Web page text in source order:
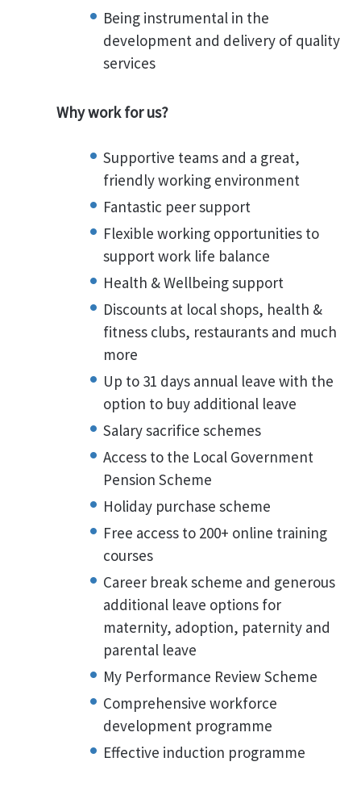
Being instrumental in the
development and delivery of quality
services
Why work for us?
Supportive teams and a great,
friendly working environment
Fantastic peer support
Flexible working opportunities to
support work life balance
Health & Wellbeing support
Discounts at local shops, health &
fitness clubs, restaurants and much
more
Up to 31 days annual leave with the
option to buy additional leave
Salary sacrifice schemes
Access to the Local Government
Pension Scheme
Holiday purchase scheme
Free access to 200+ online training
courses
Career break scheme and generous
additional leave options for
maternity, adoption, paternity and
parental leave
My Performance Review Scheme
Comprehensive workforce
development programme
Effective induction programme